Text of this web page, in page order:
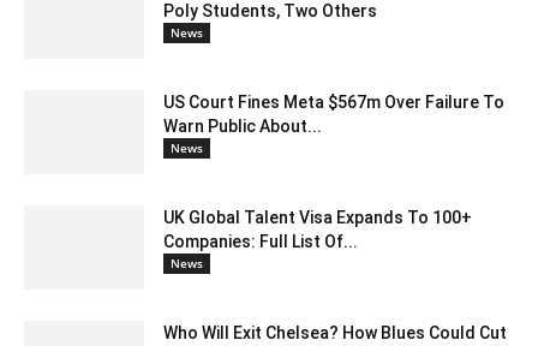
Poly Students, Two Others
News
US Court Fines Meta $567m Over Failure To
Warn Public About...
News
UK Global Talent Visa Expands To 100+
Companies: Full List Of...
News
Who Will Exit Chelsea? How Blues Could Cut